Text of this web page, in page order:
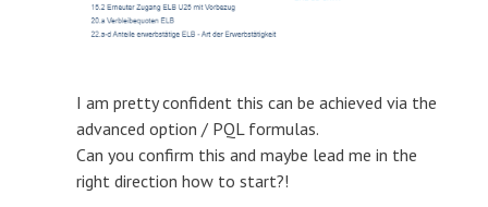
I am pretty confident this can be achieved via the
advanced option / PQL formulas.
Can you confirm this and maybe lead me in the
right direction how to start?!